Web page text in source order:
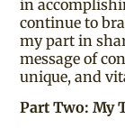
in
continue to
my part in
message of
unique, and
Part Two: My